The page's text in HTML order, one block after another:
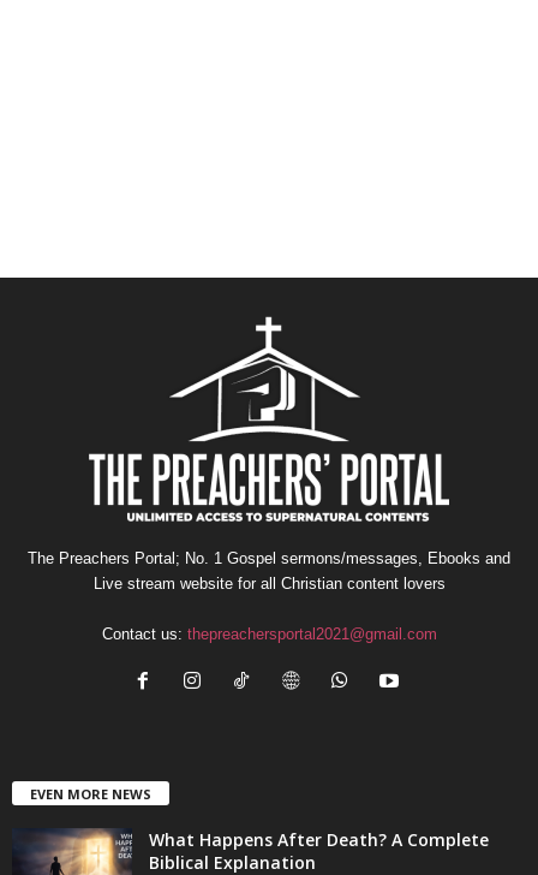
The Preachers Portal; No. 1 Gospel sermons/messages, Ebooks and
Live stream website for all Christian content lovers
Contact us: thepreachersportal2021@gmail.com
EVEN MORE NEWS
What Happens After Death? A Complete
Biblical Explanation